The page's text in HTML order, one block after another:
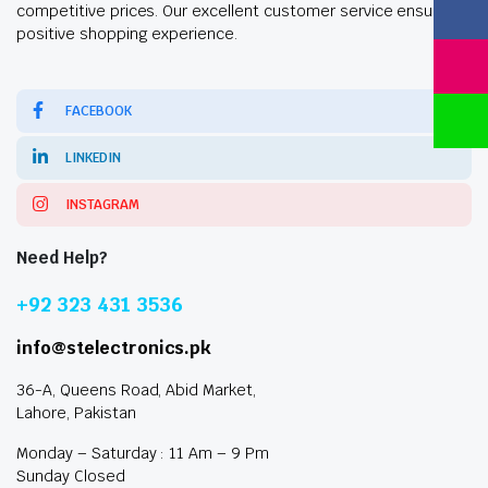
competitive prices. Our excellent customer service ensures a
positive shopping experience.
FACEBOOK
LINKEDIN
INSTAGRAM
Need Help?
+92 323 431 3536
info@stelectronics.pk
36-A, Queens Road, Abid Market,
Lahore, Pakistan
Monday – Saturday : 11 Am – 9 Pm
Sunday Closed